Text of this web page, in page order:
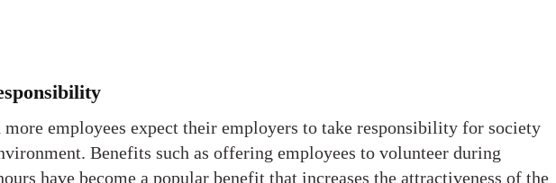
more employees expect their employers to take responsibility for society
Benefits such as offering employees to volunteer during
have become a popular benefit that increases the attractiveness of the